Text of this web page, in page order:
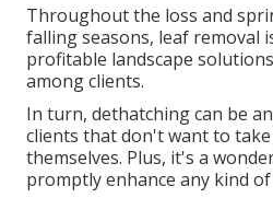
Throughout the loss and
falling seasons, leaf removal
profitable landscape
among clients.
In turn, dethatching can be
clients that don't want to
themselves. Plus, it's a
promptly enhance any kind